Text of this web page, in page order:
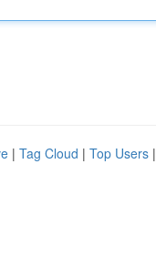
| Tag Cloud | Top Users